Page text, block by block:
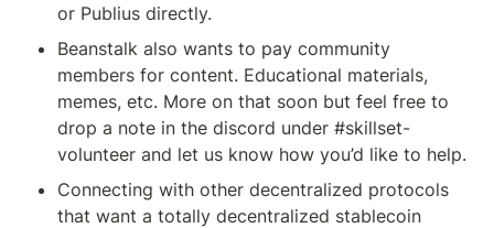
or Publius directly.
Beanstalk also wants to pay community
members for content. Educational materials,
memes, etc. More on that soon but feel free to
drop a note in the discord under #skillset-
volunteer and let us know how you’d like to help.
Connecting with other decentralized protocols
that want a totally decentralized stablecoin